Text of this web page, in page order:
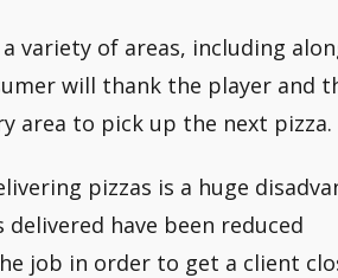
variety of areas, including
will thank the player and
area to pick up the next pizza.
pizzas is a huge
have been reduced
job in order to get a client